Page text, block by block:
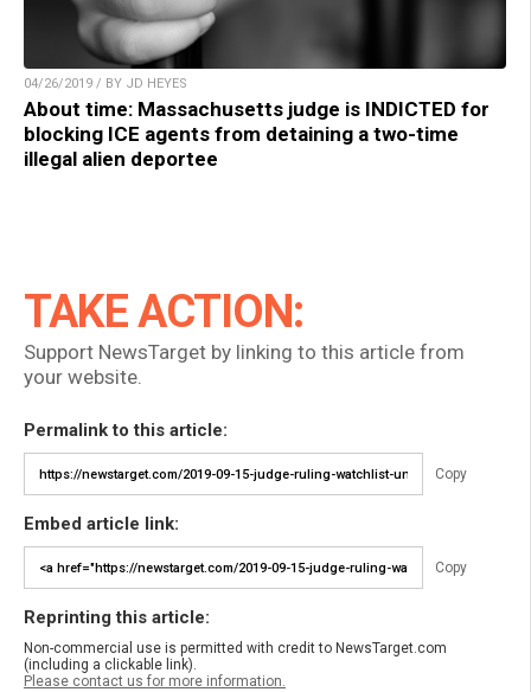
04/26/2019 / BY JD HEYES
About time: Massachusetts judge is INDICTED for
blocking ICE agents from detaining a two-time
illegal alien deportee
TAKE ACTION:
Support NewsTarget by linking to this article from
your website.
Permalink to this article:
Copy
Embed article link:
Copy
Reprinting this article:
Non-commercial use is permitted with credit to NewsTarget.com
(including a clickable link).
Please contact us for more information.